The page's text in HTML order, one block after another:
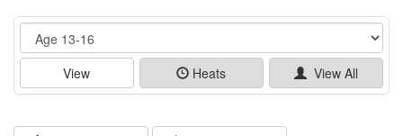
Event
View Heats View All